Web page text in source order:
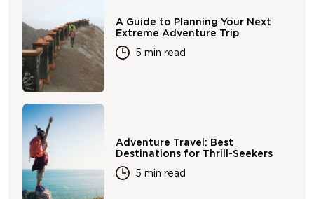
A Guide to Planning Your Next
Extreme Adventure Trip
5 min read
Adventure Travel: Best
Destinations for Thrill-Seekers
5 min read